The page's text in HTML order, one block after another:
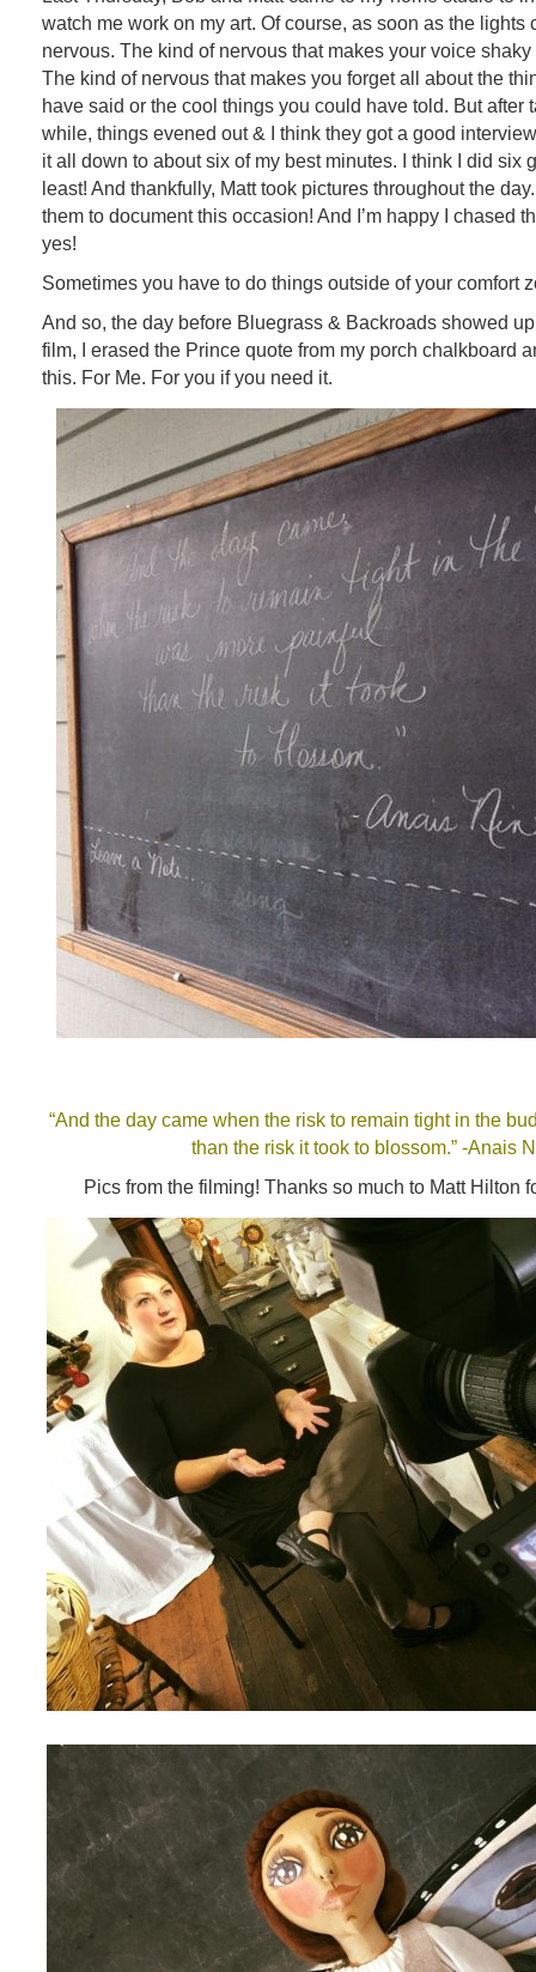
watch me work on my art. Of course, as soon as the lights
nervous. The kind of nervous that makes your voice
The kind of nervous that makes you forget all about the
have said or the cool things you could have told. But after
while, things evened out & I think they got a good
it all down to about six of my best minutes. I think I did six
least! And thankfully, Matt took pictures throughout the
them to document this occasion! And I’m happy I chased
yes!
Sometimes you have to do things outside of your comfort
And so, the day before Bluegrass & Backroads showed
film, I erased the Prince quote from my porch chalkboard
this. For Me. For you if you need it.
“And the day came when the risk to remain tight in the
than the risk it took to blossom.” -Anais
Pics from the filming! Thanks so much to Matt Hilton